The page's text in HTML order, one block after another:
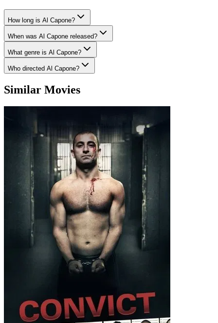
How long is Al Capone?
When was Al Capone released?
What genre is Al Capone?
Who directed Al Capone?
Similar Movies